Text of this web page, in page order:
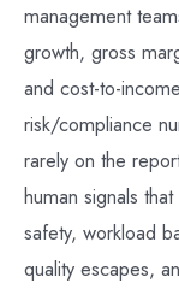
management
growth, gross
and cost-to-
risk/compliance
rarely on the
human signals
safety, workload
quality escapes,